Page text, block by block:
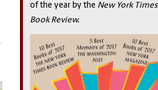
of the year by the New York Times
Book Review.